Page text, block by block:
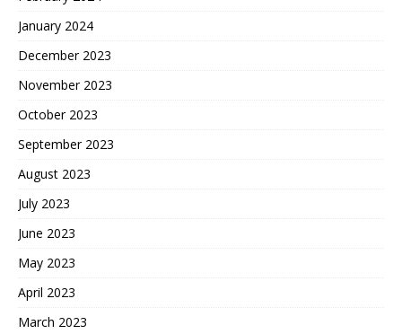
January 2024
December 2023
November 2023
October 2023
September 2023
August 2023
July 2023
June 2023
May 2023
April 2023
March 2023